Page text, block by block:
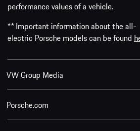
performance values of a vehicle.
** Important information about the all-
electric Porsche models can be found
VW Group Media
Porsche.com